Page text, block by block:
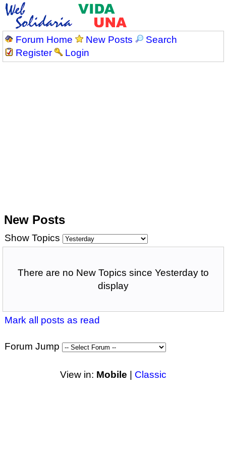
Forum Home New Posts
Search
Register
Login
New Posts
Show Topics
There are no New Topics since Yesterday to
display
Mark all posts as read
Forum Jump
View in: Mobile Classic